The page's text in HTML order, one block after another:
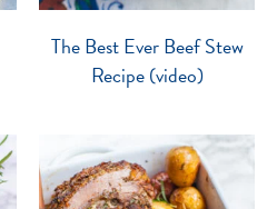
The Best Ever Beef Stew
Recipe (video)